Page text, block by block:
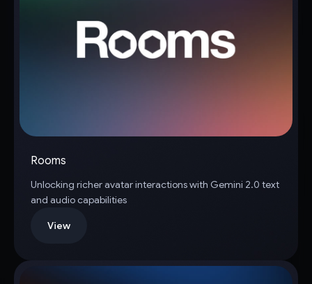
Rooms
Unlocking richer avatar interactions with Gemini 2.0 text
and audio capabilities
View